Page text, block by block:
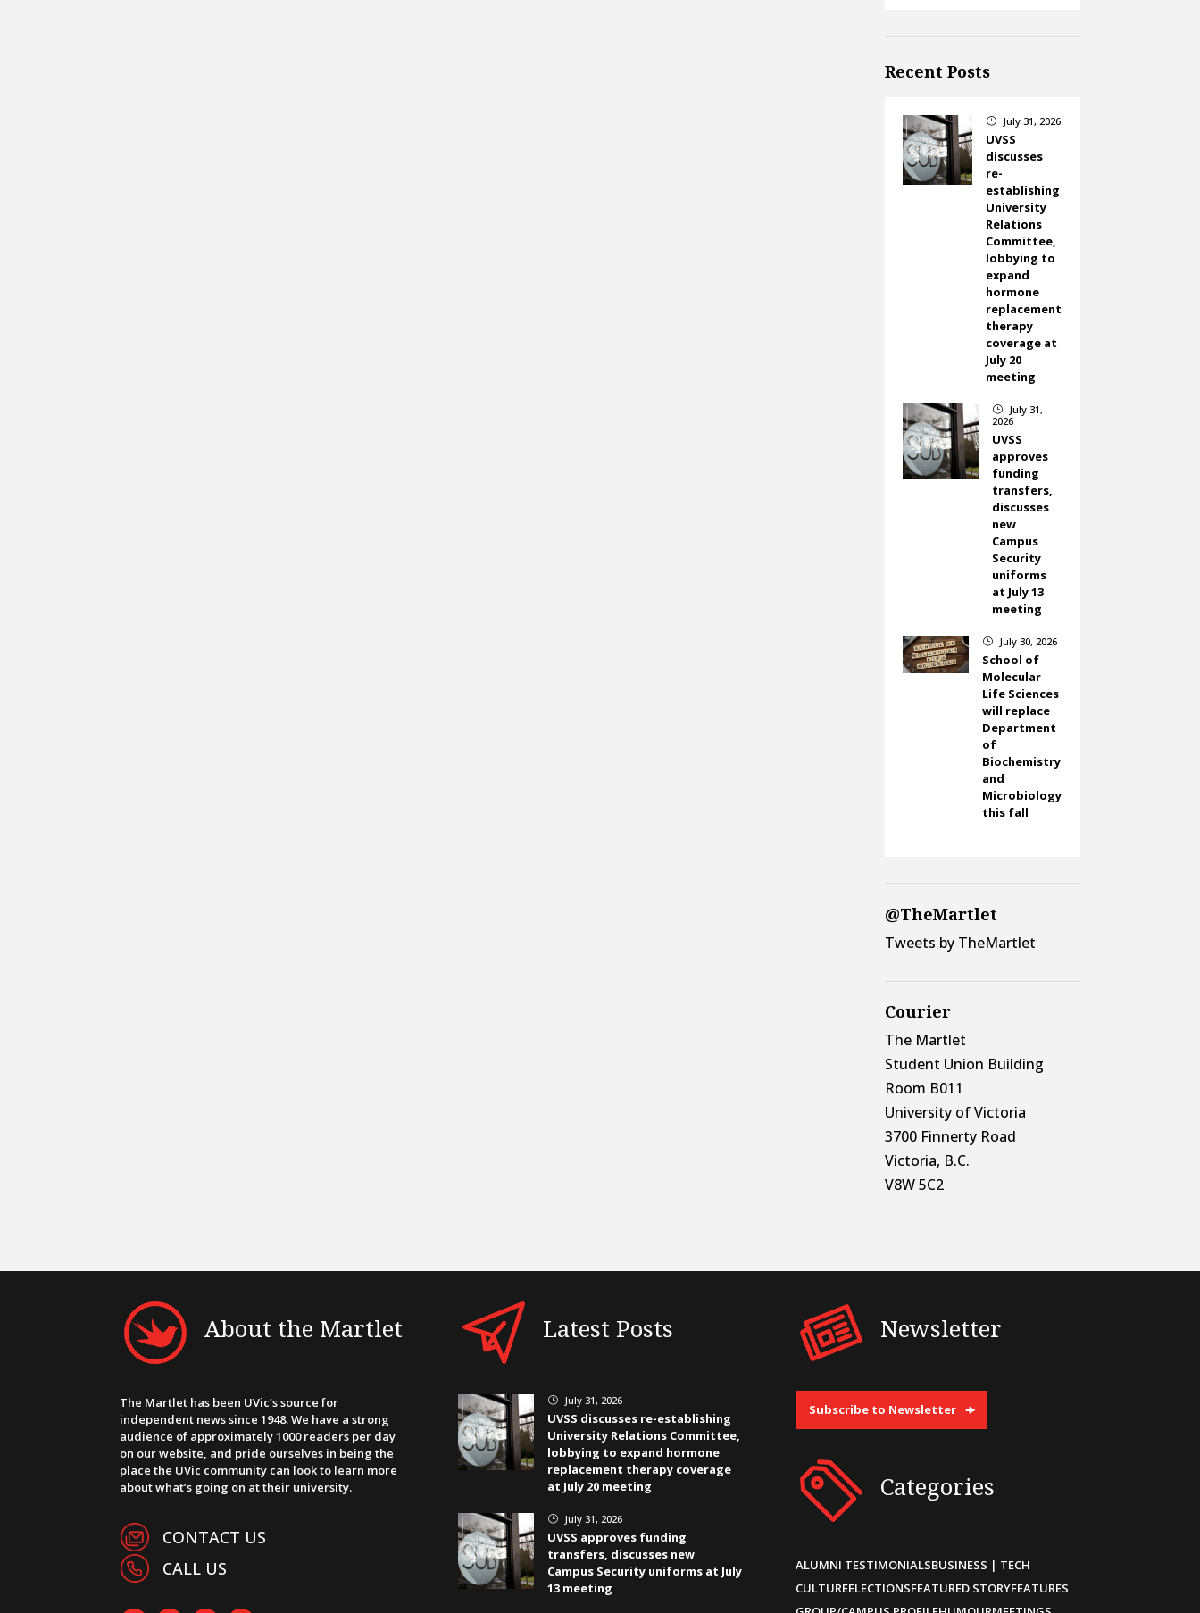
Recent Posts
} July 31, 2026
UVSS
discusses
re-
establishing
University
Relations
Committee,
lobbying to
expand
hormone
replacement
therapy
coverage at
July 20
meeting
}
July 31,
2026
UVSS
approves
funding
transfers,
discusses
new
Campus
Security
uniforms
at July 13
meeting
} July 30, 2026
School of
Molecular
Life Sciences
will replace
Department
of
Biochemistry
and
Microbiology
this fall
@TheMartlet
Tweets by TheMartlet
Courier
The Martlet
Student Union Building
Room B011
University of Victoria
3700 Finnerty Road
Victoria, B.C.
V8W 5C2
About the Martlet
The Martlet has been UVic’s source for
independent news since 1948. We have a strong
audience of approximately 1000 readers per day
on our website, and pride ourselves in being the
place the UVic community can look to learn more
about what’s going on at their university.
CONTACT US
CALL US
Latest Posts
} July 31, 2026
UVSS discusses re-establishing
University Relations Committee,
lobbying to expand hormone
replacement therapy coverage
at July 20 meeting
} July 31, 2026
UVSS approves funding
transfers, discusses new
Campus Security uniforms at July
13 meeting
Newsletter
Subscribe to Newsletter
Categories
ALUMNI TESTIMONIALSBUSINESS | TECH
CULTUREELECTIONSFEATURED STORYFEATURES